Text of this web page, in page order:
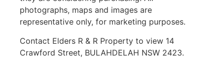
photographs, maps and images are
representative only, for marketing purposes.
Contact Elders R & R Property to view 14
Crawford Street, BULAHDELAH NSW 2423.